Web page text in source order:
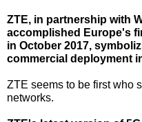
ZTE, in partnership with
accomplished Europe's
in October 2017,
commercial deployment
ZTE seems to be first who
networks.